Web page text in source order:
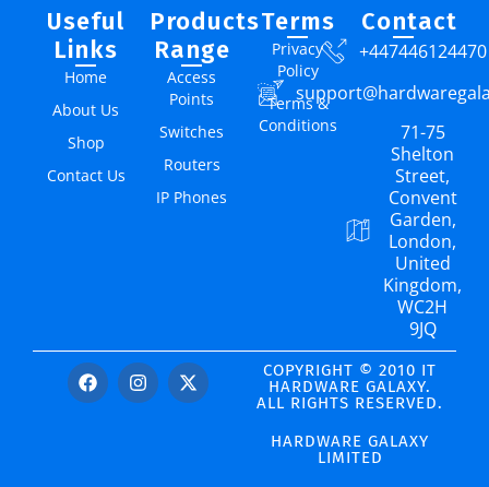
Useful
Links
Home
About Us
Shop
Contact Us
Products
Range
Access
Points
Switches
Routers
IP Phones
Terms
Privacy
Policy
Terms &
Conditions
Contact
+447446124470
71-75
Shelton
Street,
Convent
Garden,
London,
United
Kingdom,
WC2H
9JQ
COPYRIGHT © 2010 IT
HARDWARE GALAXY.
ALL RIGHTS RESERVED.
HARDWARE GALAXY
LIMITED